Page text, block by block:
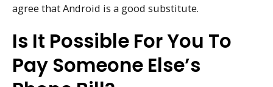
agree that Android is a good substitute.
Is It Possible For You To
Pay Someone Else’s